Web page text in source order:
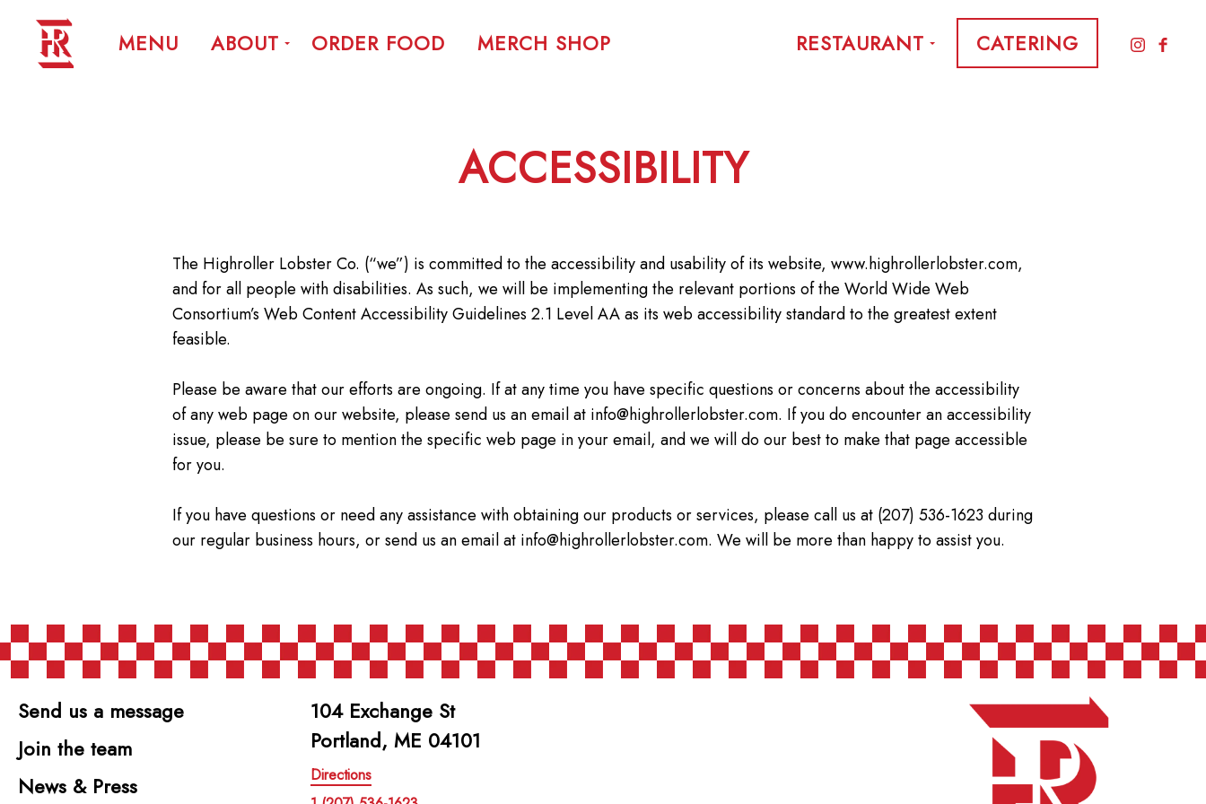
MENU ABOUT ORDER FOOD MERCH SHOP RESTAURANT CATERING
ACCESSIBILITY
The Highroller Lobster Co. (“we”) is committed to the accessibility and usability of its website, www.highrollerlobster.com,
and for all people with disabilities. As such, we will be implementing the relevant portions of the World Wide Web
Consortium’s Web Content Accessibility Guidelines 2.1 Level AA as its web accessibility standard to the greatest extent
feasible.
Please be aware that our efforts are ongoing. If at any time you have specific questions or concerns about the accessibility
of any web page on our website, please send us an email at info@highrollerlobster.com. If you do encounter an accessibility
issue, please be sure to mention the specific web page in your email, and we will do our best to make that page accessible
for you.
If you have questions or need any assistance with obtaining our products or services, please call us at (207) 536-1623 during
our regular business hours, or send us an email at info@highrollerlobster.com. We will be more than happy to assist you.
Send us a message
Join the team
News & Press
104 Exchange St
Portland, ME 04101
Directions